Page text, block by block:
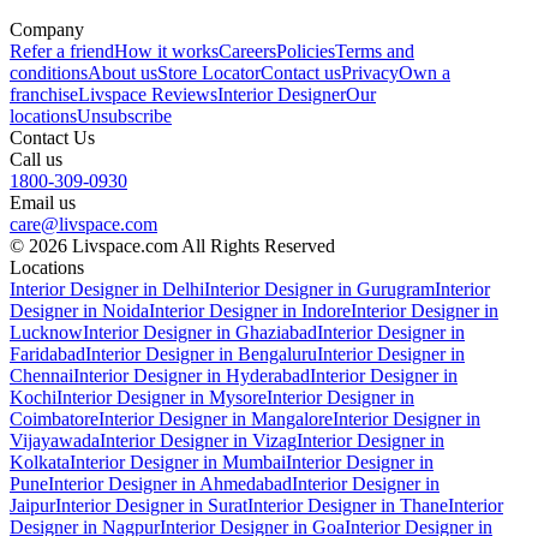
Company
Refer a friendHow it worksCareersPoliciesTerms and
conditionsAbout usStore LocatorContact usPrivacyOwn a
franchiseLivspace ReviewsInterior DesignerOur
locationsUnsubscribe
Contact Us
Call us
1800-309-0930
Email us
care@livspace.com
© 2026 Livspace.com All Rights Reserved
Locations
Interior Designer in DelhiInterior Designer in GurugramInterior
Designer in NoidaInterior Designer in IndoreInterior Designer in
LucknowInterior Designer in GhaziabadInterior Designer in
FaridabadInterior Designer in BengaluruInterior Designer in
ChennaiInterior Designer in HyderabadInterior Designer in
KochiInterior Designer in MysoreInterior Designer in
CoimbatoreInterior Designer in MangaloreInterior Designer in
VijayawadaInterior Designer in VizagInterior Designer in
KolkataInterior Designer in MumbaiInterior Designer in
PuneInterior Designer in AhmedabadInterior Designer in
JaipurInterior Designer in SuratInterior Designer in ThaneInterior
Designer in NagpurInterior Designer in GoaInterior Designer in